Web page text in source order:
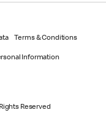
Terms & Conditions
Information
Reserved